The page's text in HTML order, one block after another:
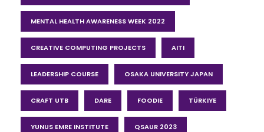
MENTAL HEALTH AWARENESS WEEK 2022
CREATIVE COMPUTING PROJECTS AITI
LEADERSHIP COURSE OSAKA UNIVERSITY JAPAN
CRAFT UTB DARE FOODIE TÜRKIYE
YUNUS EMRE INSTITUTE QSAUR 2023